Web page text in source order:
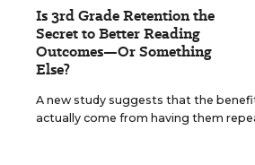
Is 3rd Grade Retention the
Secret to Better Reading
Outcomes—Or Something
Else?
A new study suggests that the
actually come from having them